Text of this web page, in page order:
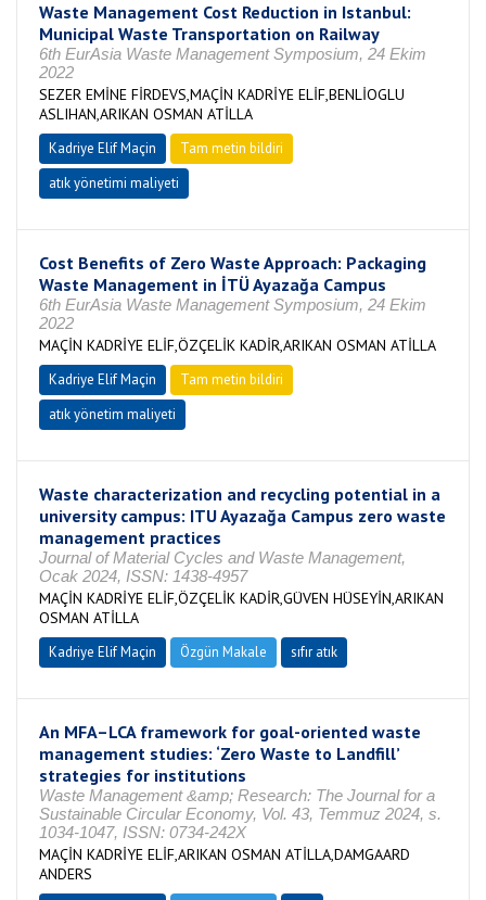
Waste Management Cost Reduction in Istanbul:
Municipal Waste Transportation on Railway
6th EurAsia Waste Management Symposium, 24 Ekim
2022
SEZER EMİNE FİRDEVS,MAÇİN KADRİYE ELİF,BENLİOGLU
ASLIHAN,ARIKAN OSMAN ATİLLA
Kadriye Elif Maçin
Tam metin bildiri
atık yönetimi maliyeti
Cost Benefits of Zero Waste Approach: Packaging
Waste Management in İTÜ Ayazağa Campus
6th EurAsia Waste Management Symposium, 24 Ekim
2022
MAÇİN KADRİYE ELİF,ÖZÇELİK KADİR,ARIKAN OSMAN ATİLLA
Kadriye Elif Maçin
Tam metin bildiri
atık yönetim maliyeti
Waste characterization and recycling potential in a
university campus: ITU Ayazağa Campus zero waste
management practices
Journal of Material Cycles and Waste Management,
Ocak 2024, ISSN: 1438-4957
MAÇİN KADRİYE ELİF,ÖZÇELİK KADİR,GÜVEN HÜSEYİN,ARIKAN
OSMAN ATİLLA
Kadriye Elif Maçin Özgün Makale sıfır atık
An MFA–LCA framework for goal-oriented waste
management studies: ‘Zero Waste to Landfill’
strategies for institutions
Waste Management &amp; Research: The Journal for a
Sustainable Circular Economy, Vol. 43, Temmuz 2024, s.
1034-1047, ISSN: 0734-242X
MAÇİN KADRİYE ELİF,ARIKAN OSMAN ATİLLA,DAMGAARD
ANDERS